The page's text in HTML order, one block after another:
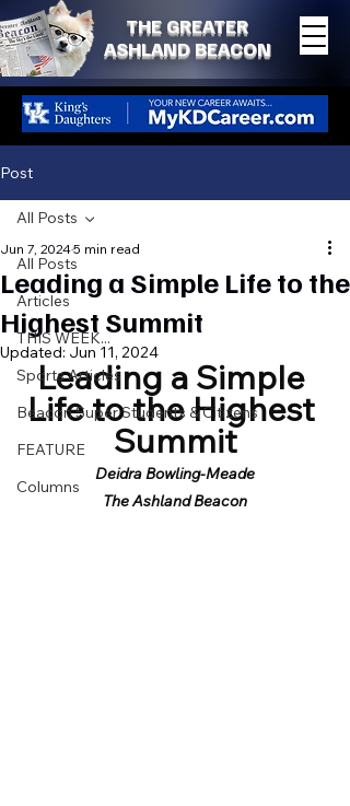
THE GREATER
ASHLAND BEACON
Post
All Posts
Articles
THIS WEEK...
Sports Articles
Beacon Super Students & Citizens
FEATURE
Columns
All Posts
Leading a Simple Life to the
Highest Summit
Jun 7, 20245 min read
Updated: Jun 11, 2024
Leading a Simple
Life to the Highest
Summit
Deidra Bowling-Meade
The Ashland Beacon